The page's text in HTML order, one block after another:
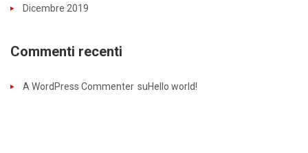
Dicembre 2019
Commenti recenti
A WordPress Commenter suHello world!